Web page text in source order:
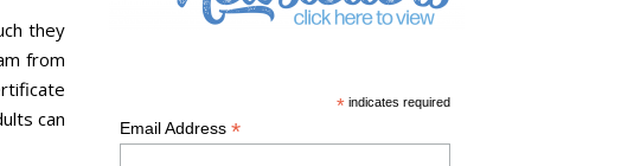
they
from
can
* indicates required
Email Address *